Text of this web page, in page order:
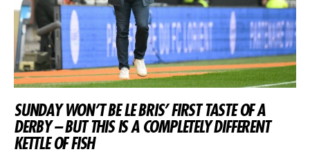
SUNDAY WON’T BE LE BRIS’ FIRST TASTE OF A
DERBY – BUT THIS IS A COMPLETELY DIFFERENT
KETTLE OF FISH